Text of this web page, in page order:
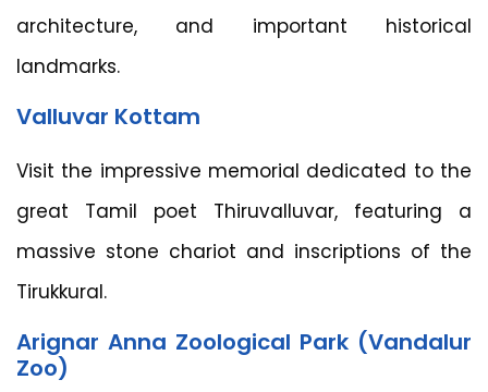
architecture, and important historical
landmarks.
Valluvar Kottam
Visit the impressive memorial dedicated to the
great Tamil poet Thiruvalluvar, featuring a
massive stone chariot and inscriptions of the
Tirukkural.
Arignar Anna Zoological Park (Vandalur
Zoo)